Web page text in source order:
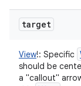
target
View!: Specific
should be
a "callout"